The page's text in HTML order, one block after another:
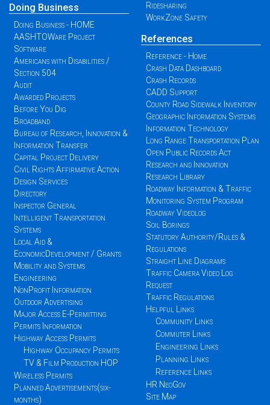
Doing Business
Doing Business - HOME
AASHTOWare Project
Software
Americans with Disabilities /
Section 504
Audit
Awarded Projects
Before You Dig
Broadband
Bureau of Research, Innovation &
Information Transfer
Capital Project Delivery
Civil Rights Affirmative Action
Design Services
Directory
Inspector General
Intelligent Transportation
Systems
Local Aid &
EconomicDevelopment / Grants
Mobility and Systems
Engineering
NonProfit Information
Outdoor Advertising
Major Access E-Permitting
Permits Information
Highway Access Permits
Highway Occupancy Permits
TV & Film Production HOP
Wireless Permits
Planned Advertisements(six-
months)
Ridesharing
WorkZone Safety
References
Reference - Home
Crash Data Dashboard
Crash Records
CADD Support
County Road Sidewalk Inventory
Geographic Information Systems
Information Technology
Long Range Transportation Plan
Open Public Records Act
Research and Innovation
Research Library
Roadway Information & Traffic
Monitoring System Program
Roadway Videolog
Soil Borings
Statutory Authority/Rules &
Regulations
Straight Line Diagrams
Traffic Camera Video Log
Request
Traffic Regulations
Helpful Links
Community Links
Commuter Links
Engineering Links
Planning Links
Reference Links
HR NeoGov
Site Map